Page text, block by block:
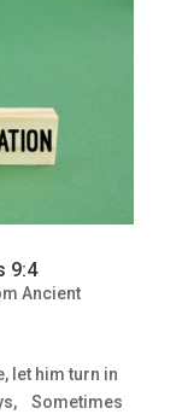
9:4
Ancient
let him turn in
Sometimes